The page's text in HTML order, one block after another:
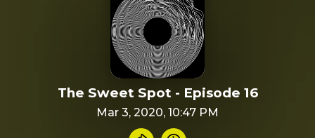
The Sweet Spot - Episode 16
Mar 3, 2020, 10:47 PM